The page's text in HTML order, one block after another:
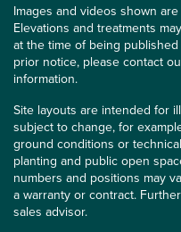
Images and videos shown
Elevations and treatments
at the time of being
prior notice, please contact
information.
Site layouts are intended for
subject to change, for
ground conditions or
planting and public open
numbers and positions may
a warranty or contract.
sales advisor.